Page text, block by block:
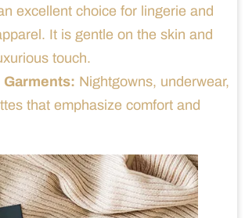
excellent choice for lingerie and
It is gentle on the skin and
touch.
Garments: Nightgowns, underwear,
that emphasize comfort and